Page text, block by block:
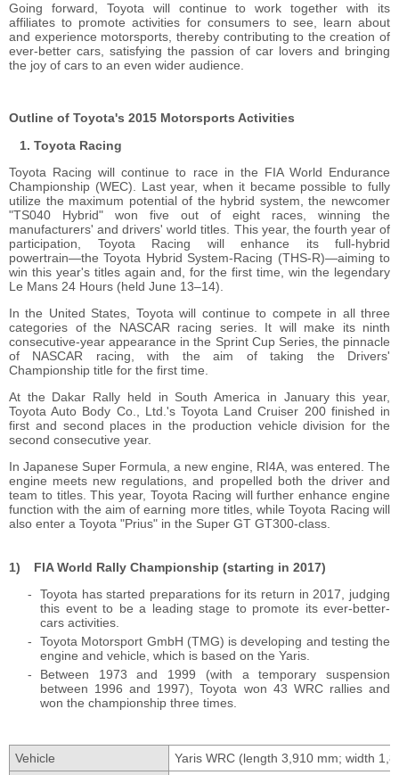
Going forward, Toyota will continue to work together with its
affiliates to promote activities for consumers to see, learn about
and experience motorsports, thereby contributing to the creation of
ever-better cars, satisfying the passion of car lovers and bringing
the joy of cars to an even wider audience.
Outline of Toyota's 2015 Motorsports Activities
Toyota Racing
Toyota Racing will continue to race in the FIA World Endurance
Championship (WEC). Last year, when it became possible to fully
utilize the maximum potential of the hybrid system, the newcomer
"TS040 Hybrid" won five out of eight races, winning the
manufacturers' and drivers' world titles. This year, the fourth year of
participation, Toyota Racing will enhance its full-hybrid
powertrain―the Toyota Hybrid System-Racing (THS-R)―aiming to
win this year's titles again and, for the first time, win the legendary
Le Mans 24 Hours (held June 13–14).
In the United States, Toyota will continue to compete in all three
categories of the NASCAR racing series. It will make its ninth
consecutive-year appearance in the Sprint Cup Series, the pinnacle
of NASCAR racing, with the aim of taking the Drivers'
Championship title for the first time.
At the Dakar Rally held in South America in January this year,
Toyota Auto Body Co., Ltd.'s Toyota Land Cruiser 200 finished in
first and second places in the production vehicle division for the
second consecutive year.
In Japanese Super Formula, a new engine, RI4A, was entered. The
engine meets new regulations, and propelled both the driver and
team to titles. This year, Toyota Racing will further enhance engine
function with the aim of earning more titles, while Toyota Racing will
also enter a Toyota "Prius" in the Super GT GT300-class.
FIA World Rally Championship (starting in 2017)
Toyota has started preparations for its return in 2017, judging
this event to be a leading stage to promote its ever-better-
cars activities.
Toyota Motorsport GmbH (TMG) is developing and testing the
engine and vehicle, which is based on the Yaris.
Between 1973 and 1999 (with a temporary suspension
between 1996 and 1997), Toyota won 43 WRC rallies and
won the championship three times.
Vehicle
Yaris WRC (length 3,910 mm; width